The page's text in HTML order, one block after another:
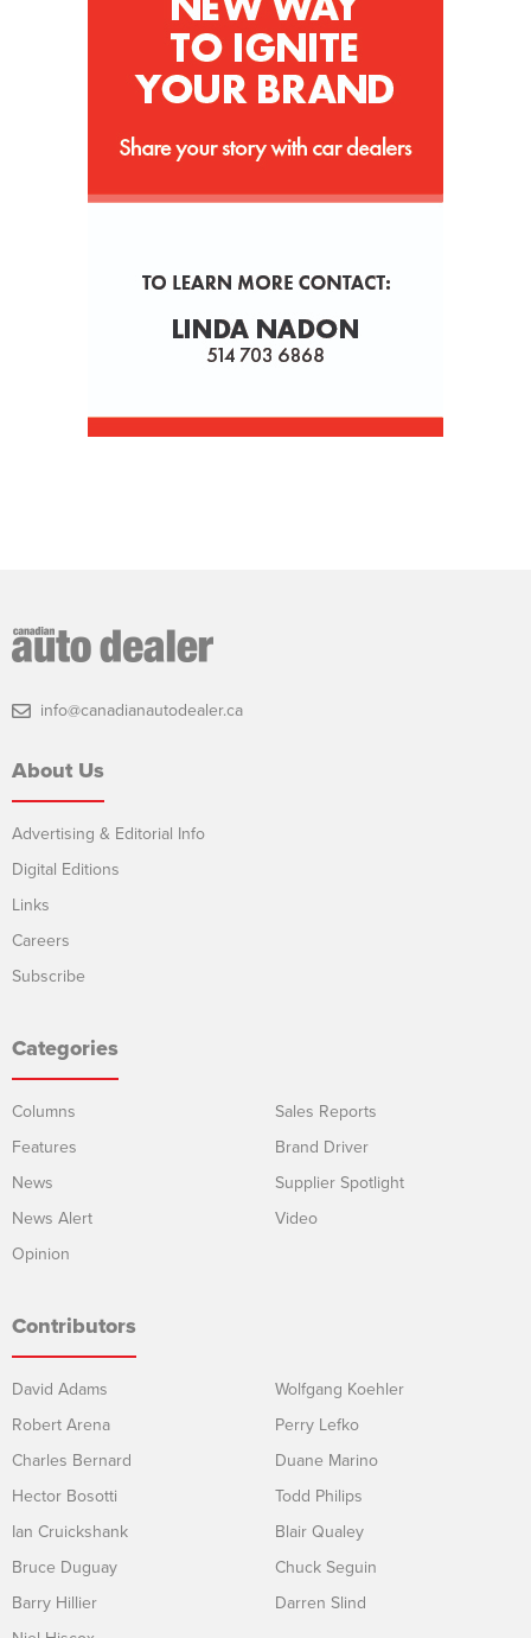
info@canadianautodealer.ca
About Us
Advertising & Editorial Info
Digital Editions
Links
Careers
Subscribe
Categories
Columns
Features
News
News Alert
Opinion
Sales Reports
Brand Driver
Supplier Spotlight
Video
Contributors
David Adams
Robert Arena
Charles Bernard
Hector Bosotti
Ian Cruickshank
Bruce Duguay
Barry Hillier
Wolfgang Koehler
Perry Lefko
Duane Marino
Todd Philips
Blair Qualey
Chuck Seguin
Darren Slind